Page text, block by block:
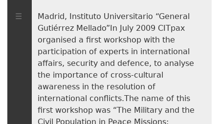
Madrid, Instituto Universitario “General
Gutiérrez Mellado”In July 2009 CITpax
organised a first workshop with the
participation of experts in international
affairs, security and defence, to analyse
the importance of cross-cultural
awareness in the resolution of
international conflicts.The name of this
first workshop was “The Military and the
Civil Population in Peace Missions: